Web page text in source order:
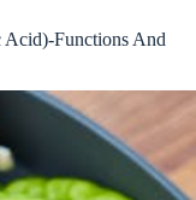
Acid)-Functions And